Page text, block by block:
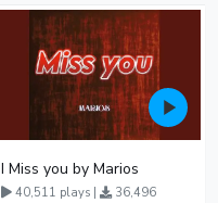
I Miss you by Marios
40,511 plays |
36,496